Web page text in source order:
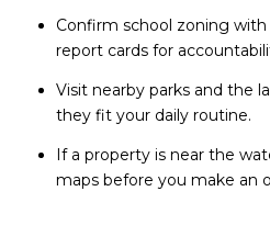
Confirm school zoning with
report cards for
Visit nearby parks and the
they fit your daily routine.
If a property is near the
maps before you make an